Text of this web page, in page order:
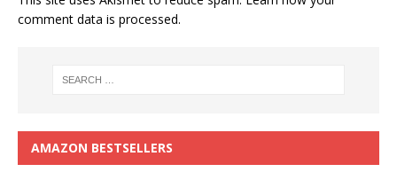
comment data is processed.
AMAZON BESTSELLERS